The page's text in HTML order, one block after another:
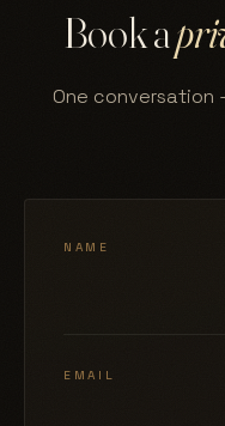
Book a
One
NAME
EMAIL